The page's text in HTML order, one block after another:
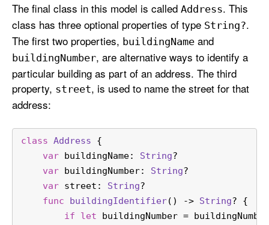
The final class in this model is called Address. This
class has three optional properties of type String?.
The first two properties, buildingName and
buildingNumber, are alternative ways to identify a
particular building as part of an address. The third
property, street, is used to name the street for that
address:
class Address {
var buildingName: String?
var buildingNumber: String?
var street: String?
func
buildingIdentifier() -> String? {
if
let buildingNumber =